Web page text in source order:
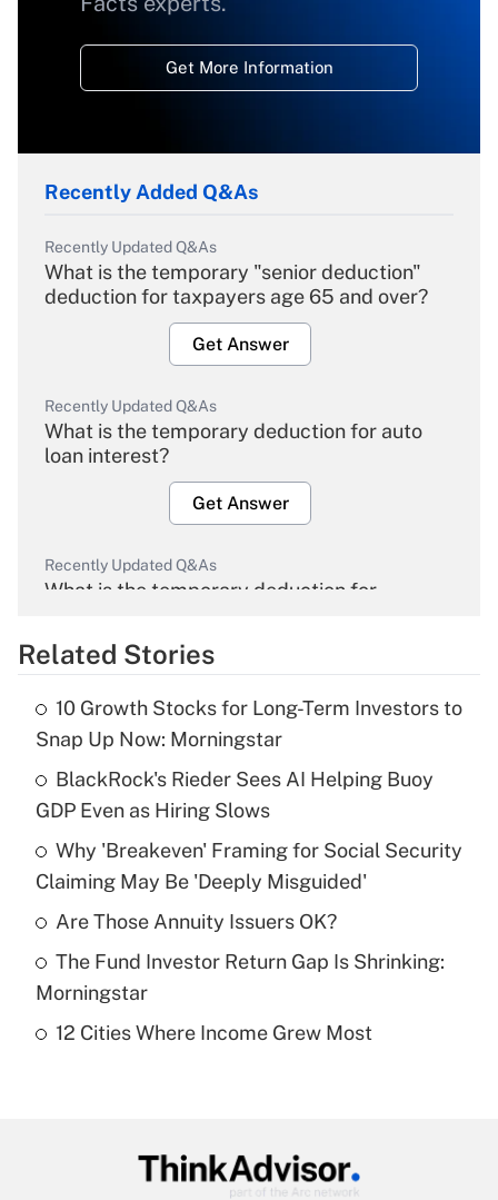
Get More Information
Recently Added Q&As
Recently Updated Q&As
What is the temporary "senior deduction"
deduction for taxpayers age 65 and over?
Get Answer
Recently Updated Q&As
What is the temporary deduction for auto
loan interest?
Get Answer
Recently Updated Q&As
What is the temporary deduction for
Get Answer
What is the temporary deduction for tip
income?
Get Answer
Recently Updated Q&As
What is a high deductible health plan for
purposes of an HSA?
Recently Updated Q&As
Get Answer
Related Stories
10 Growth Stocks for Long-Term Investors to
Snap Up Now: Morningstar
BlackRock's Rieder Sees AI Helping Buoy
GDP Even as Hiring Slows
Why 'Breakeven' Framing for Social Security
Claiming May Be 'Deeply Misguided'
Are Those Annuity Issuers OK?
The Fund Investor Return Gap Is Shrinking:
Morningstar
12 Cities Where Income Grew Most